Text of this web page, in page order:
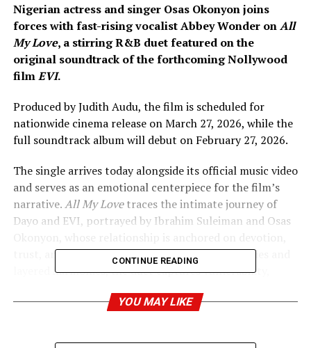
Nigerian actress and singer Osas Okonyon joins
forces with fast-rising vocalist Abbey Wonder onAll
My Love, a stirring R&B duet featured on the
original soundtrack of the forthcoming Nollywood
filmEVI.
Produced by Judith Audu, the film is scheduled for
nationwide cinema release on March 27, 2026, while the
full soundtrack album will debut on February 27, 2026.
The single arrives today alongside its official music video
and serves as an emotional centerpiece for the film’s
narrative.All My Lovetraces the intimate journey of
Dayo and EVI, portrayed by Ibrahim Suleiman and Osas
trust, and emotional depth. Through soft melodies and
layered harmonies, the duet captures vulnerability,
in its most honest and human form.
CONTINUE READING
YOU MAY LIKE